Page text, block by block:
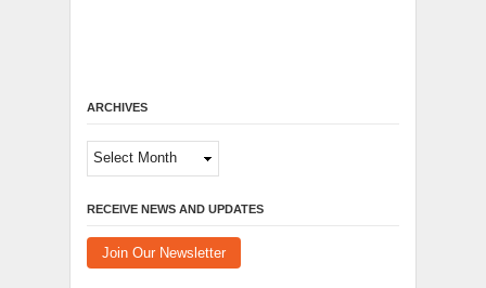
ARCHIVES
Archives
RECEIVE NEWS AND UPDATES
Join Our Newsletter